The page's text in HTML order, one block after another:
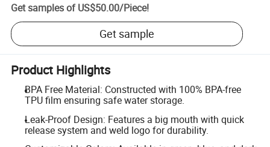
Get samples of US$50.00/Piece!
Get sample
Product Highlights
BPA Free Material: Constructed with 100% BPA-free
TPU film ensuring safe water storage.
Leak-Proof Design: Features a big mouth with quick
release system and weld logo for durability.